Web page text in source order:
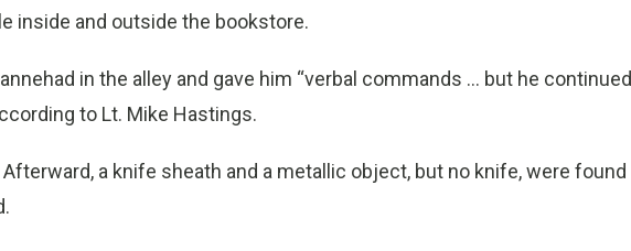
inside and outside the bookstore.
in the alley and gave him “verbal commands … but he continued
to Lt. Mike Hastings.
a knife sheath and a metallic object, but no knife, were found